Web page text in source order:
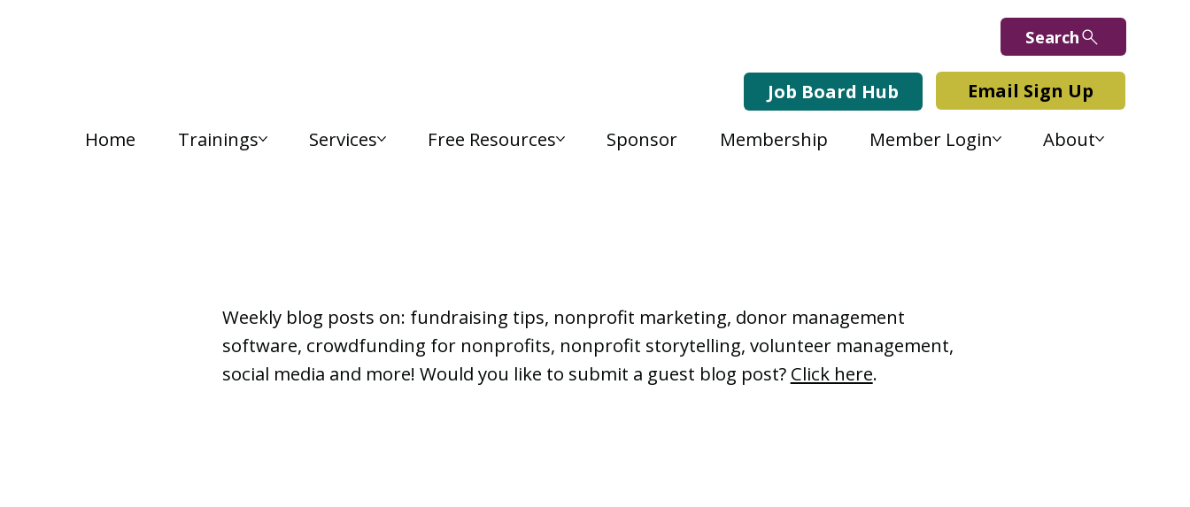
Search
Job Board Hub Email Sign Up
Home Trainings Services Free Resources Sponsor Membership Member Login About
Weekly blog posts on: fundraising tips, nonprofit marketing, donor management
software, crowdfunding for nonprofits, nonprofit storytelling, volunteer management,
social media and more! Would you like to submit a guest blog post? Click here.